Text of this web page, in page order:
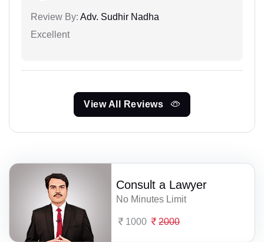
Review By: Adv. Sudhir Nadha
Excellent
View All Reviews
Consult a Lawyer
No Minutes Limit
1000 2000